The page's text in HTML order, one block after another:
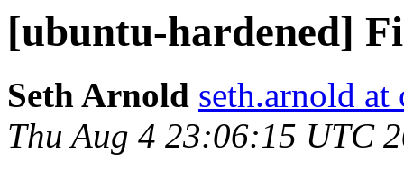
[ubuntu-hardened]
Seth Arnold seth.arnold at
Thu Aug 4 23:06:15 UTC